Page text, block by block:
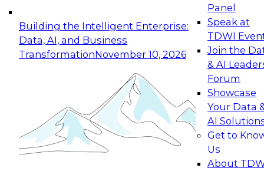
Building the Intelligent Enterprise:
Data, AI, and Business
TransformationNovember 10, 2026
Panel
Speak at
TDWI
Join the
& AI
Forum
Showcase
Your Data
AI
Get to
Us
About
Expert Panel: Building Generative and Agentic
Applications: From Data Foundations to Real-
Join this Expert Panel to learn how your
organization can advance from
experimentation to production-level generative
November 9, 2026